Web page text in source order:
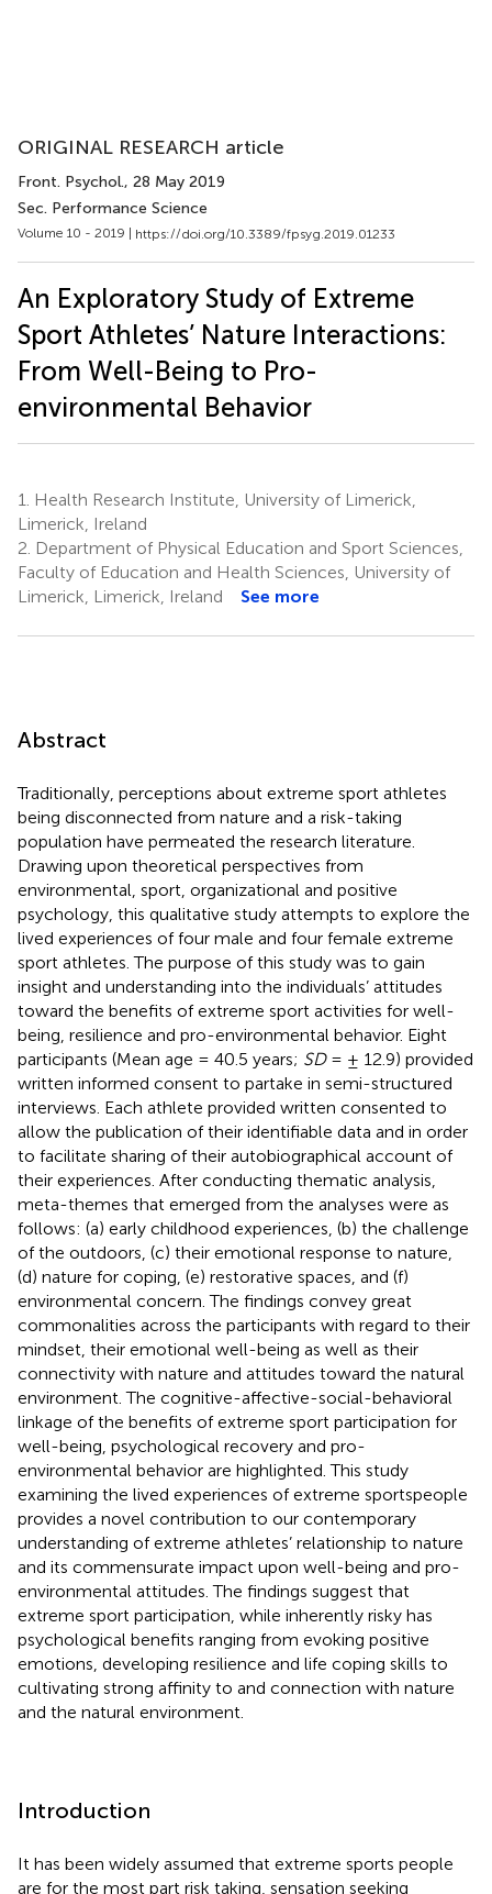
ORIGINAL RESEARCH article
Front. Psychol., 28 May 2019
Sec. Performance Science
Volume 10 - 2019 | https://doi.org/10.3389/fpsyg.2019.01233
An Exploratory Study of Extreme
Sport Athletes’ Nature Interactions:
From Well-Being to Pro-
environmental Behavior
1.
Health Research Institute, University of Limerick,
Limerick, Ireland
2. Department of Physical Education and Sport Sciences,
Faculty of Education and Health Sciences, University of
Limerick, Limerick, Ireland
See more
Abstract
Traditionally, perceptions about extreme sport athletes
being disconnected from nature and a risk-taking
population have permeated the research literature.
Drawing upon theoretical perspectives from
environmental, sport, organizational and positive
psychology, this qualitative study attempts to explore the
lived experiences of four male and four female extreme
sport athletes. The purpose of this study was to gain
insight and understanding into the individuals’ attitudes
toward the benefits of extreme sport activities for well-
being, resilience and pro-environmental behavior. Eight
participants (Mean age = 40.5 years; SD= ± 12.9) provided
written informed consent to partake in semi-structured
interviews. Each athlete provided written consented to
allow the publication of their identifiable data and in order
to facilitate sharing of their autobiographical account of
their experiences. After conducting thematic analysis,
meta-themes that emerged from the analyses were as
follows: (a) early childhood experiences, (b) the challenge
of the outdoors, (c) their emotional response to nature,
(d) nature for coping, (e) restorative spaces, and (f)
environmental concern. The findings convey great
commonalities across the participants with regard to their
mindset, their emotional well-being as well as their
connectivity with nature and attitudes toward the natural
environment. The cognitive-affective-social-behavioral
linkage of the benefits of extreme sport participation for
well-being, psychological recovery and pro-
environmental behavior are highlighted. This study
examining the lived experiences of extreme sportspeople
provides a novel contribution to our contemporary
understanding of extreme athletes’ relationship to nature
and its commensurate impact upon well-being and pro-
environmental attitudes. The findings suggest that
extreme sport participation, while inherently risky has
psychological benefits ranging from evoking positive
emotions, developing resilience and life coping skills to
cultivating strong affinity to and connection with nature
and the natural environment.
Introduction
It has been widely assumed that extreme sports people
are for the most part risk taking, sensation seeking